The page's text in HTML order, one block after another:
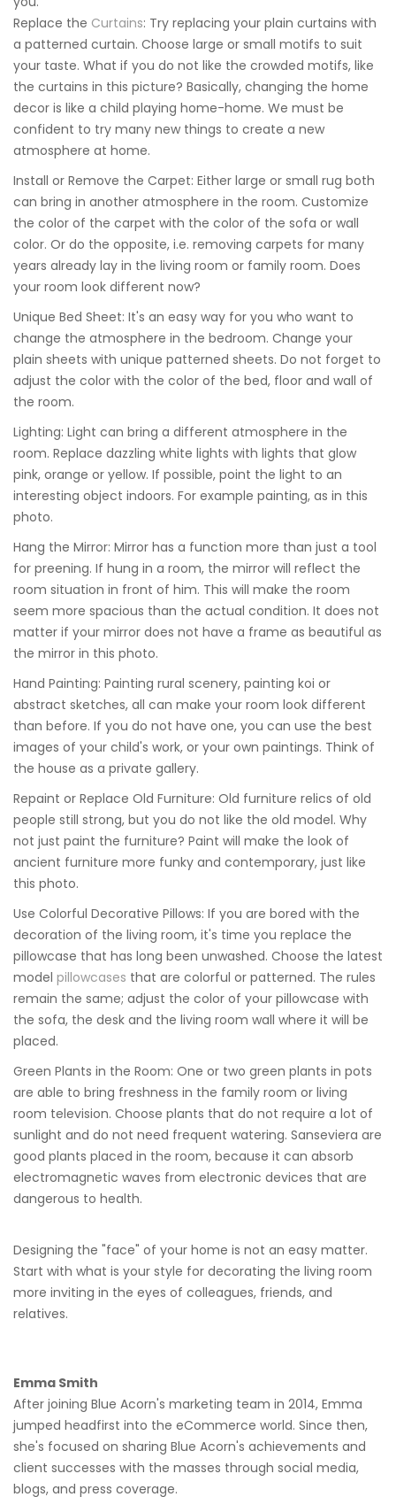
Replace the Curtains: Try replacing your plain curtains with
a patterned curtain. Choose large or small motifs to suit
your taste. What if you do not like the crowded motifs, like
the curtains in this picture? Basically, changing the home
decor is like a child playing home-home. We must be
confident to try many new things to create a new
atmosphere at home.
Install or Remove the Carpet: Either large or small rug both
can bring in another atmosphere in the room. Customize
the color of the carpet with the color of the sofa or wall
color. Or do the opposite, i.e. removing carpets for many
years already lay in the living room or family room. Does
your room look different now?
Unique Bed Sheet: It's an easy way for you who want to
change the atmosphere in the bedroom. Change your
plain sheets with unique patterned sheets. Do not forget to
adjust the color with the color of the bed, floor and wall of
the room.
Lighting: Light can bring a different atmosphere in the
room. Replace dazzling white lights with lights that glow
pink, orange or yellow. If possible, point the light to an
interesting object indoors. For example painting, as in this
photo.
Hang the Mirror: Mirror has a function more than just a tool
for preening. If hung in a room, the mirror will reflect the
room situation in front of him. This will make the room
seem more spacious than the actual condition. It does not
matter if your mirror does not have a frame as beautiful as
the mirror in this photo.
Hand Painting: Painting rural scenery, painting koi or
abstract sketches, all can make your room look different
than before. If you do not have one, you can use the best
images of your child's work, or your own paintings. Think of
the house as a private gallery.
Repaint or Replace Old Furniture: Old furniture relics of old
people still strong, but you do not like the old model. Why
not just paint the furniture? Paint will make the look of
ancient furniture more funky and contemporary, just like
this photo.
Use Colorful Decorative Pillows: If you are bored with the
decoration of the living room, it's time you replace the
pillowcase that has long been unwashed. Choose the latest
model pillowcases that are colorful or patterned. The rules
remain the same; adjust the color of your pillowcase with
the sofa, the desk and the living room wall where it will be
placed.
Green Plants in the Room: One or two green plants in pots
are able to bring freshness in the family room or living
room television. Choose plants that do not require a lot of
sunlight and do not need frequent watering. Sanseviera are
good plants placed in the room, because it can absorb
electromagnetic waves from electronic devices that are
dangerous to health.
Designing the "face" of your home is not an easy matter.
Start with what is your style for decorating the living room
more inviting in the eyes of colleagues, friends, and
relatives.
Emma Smith
After joining Blue Acorn's marketing team in 2014, Emma
jumped headfirst into the eCommerce world. Since then,
she's focused on sharing Blue Acorn's achievements and
client successes with the masses through social media,
blogs, and press coverage.